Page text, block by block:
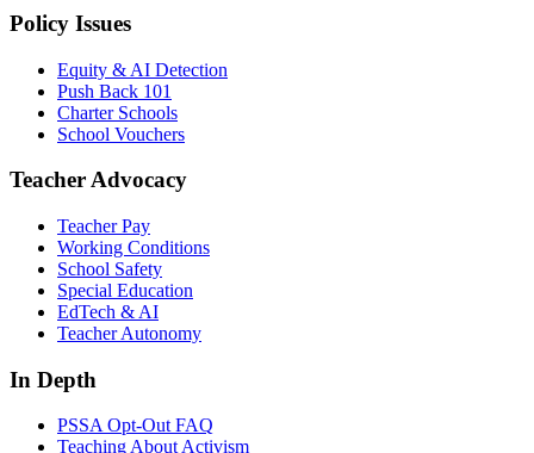
Policy Issues
Equity & AI Detection
Push Back 101
Charter Schools
School Vouchers
Teacher Advocacy
Teacher Pay
Working Conditions
School Safety
Special Education
EdTech & AI
Teacher Autonomy
In Depth
PSSA Opt-Out FAQ
Teaching About Activism